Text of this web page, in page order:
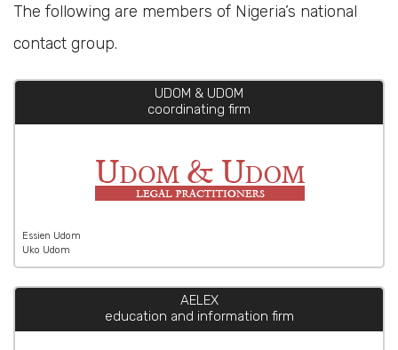
The following are members of Nigeria’s national
contact group.
UDOM & UDOM
coordinating firm
Essien Udom
Uko Udom
AELEX
education and information firm